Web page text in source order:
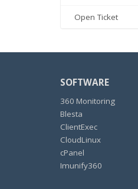
Open Ticket
SOFTWARE
360 Monitoring
Blesta
ClientExec
CloudLinux
cPanel
Imunify360